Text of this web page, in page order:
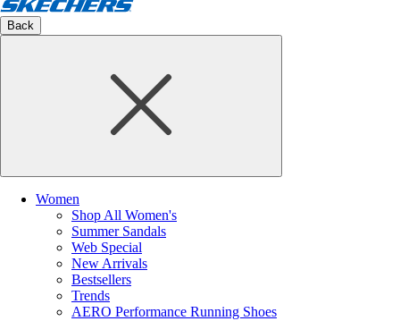
Back
Women
Shop All Women's
Summer Sandals
Web Special
New Arrivals
Bestsellers
Trends
AERO Performance Running Shoes